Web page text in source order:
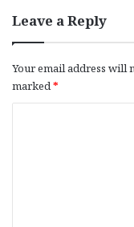
Leave a Reply
Your email address will
marked*